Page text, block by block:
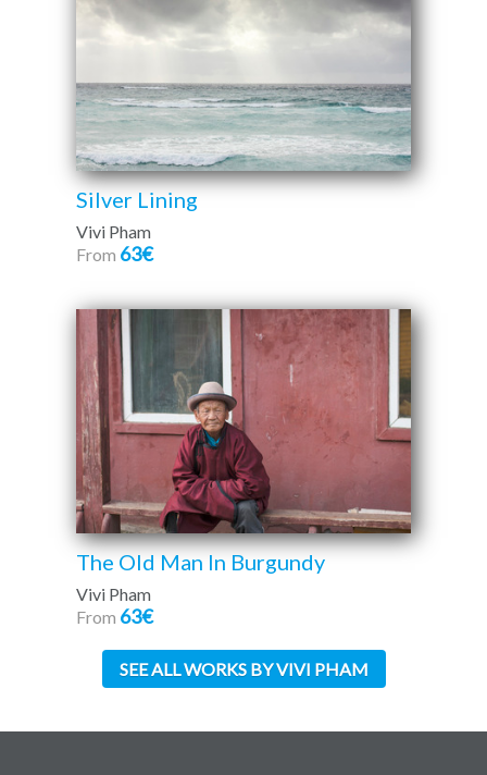
Silver Lining
Vivi Pham
From 63€
The Old Man In Burgundy
Vivi Pham
From 63€
SEE ALL WORKS BY VIVI PHAM